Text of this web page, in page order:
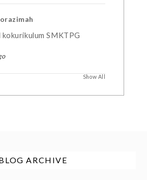
kokurikulum SMKTPG
Show All
ARCHIVE